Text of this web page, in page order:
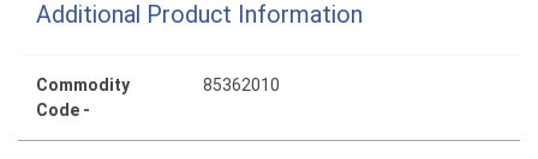
Additional Product Information
Commodity
Code -
85362010